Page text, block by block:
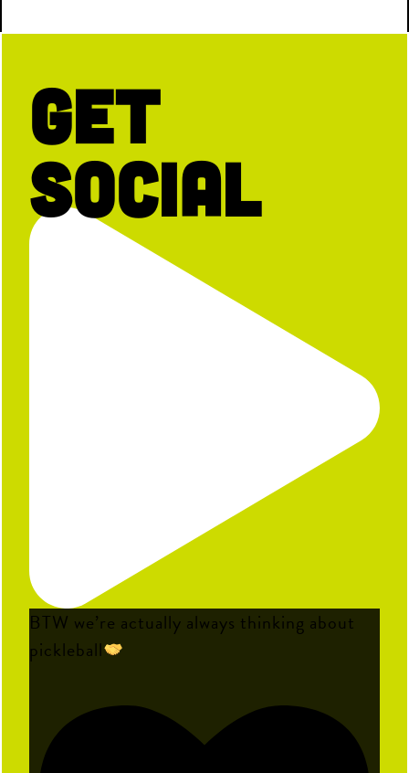
Get
Social
BTW we’re actually always thinking about
pickleball